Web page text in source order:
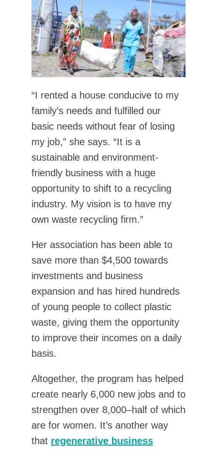
“I rented a house conducive to my
family’s needs and fulfilled our
basic needs without fear of losing
my job,” she says. “It is a
sustainable and environment-
friendly business with a huge
opportunity to shift to a recycling
industry. My vision is to have my
own waste recycling firm.”
Her association has been able to
save more than $4,500 towards
investments and business
expansion and has hired hundreds
of young people to collect plastic
waste, giving them the opportunity
to improve their incomes on a daily
basis.
Altogether, the program has helped
create nearly 6,000 new jobs and to
strengthen over 8,000–half of which
are for women. It’s another way
that regenerative business